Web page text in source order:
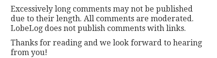
Excessively long comments may not be published
due to their length. All comments are moderated.
LobeLog does not publish comments with links.
Thanks for reading and we look forward to hearing
from you!